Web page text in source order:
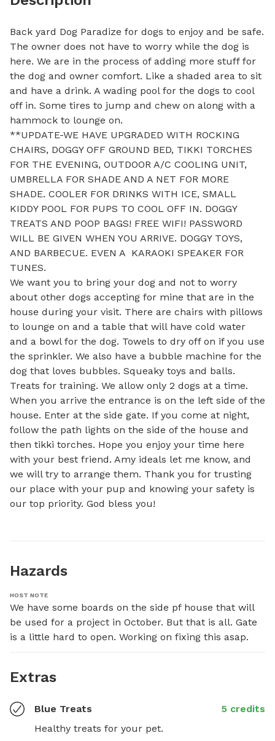
Back yard Dog Paradize for dogs to enjoy and be safe.
The owner does not have to worry while the dog is
here. We are in the process of adding more stuff for
the dog and owner comfort. Like a shaded area to sit
and have a drink. A wading pool for the dogs to cool
off in. Some tires to jump and chew on along with a
hammock to lounge on.
**UPDATE-WE HAVE UPGRADED WITH ROCKING
CHAIRS, DOGGY OFF GROUND BED, TIKKI TORCHES
FOR THE EVENING, OUTDOOR A/C COOLING UNIT,
UMBRELLA FOR SHADE AND A NET FOR MORE
SHADE. COOLER FOR DRINKS WITH ICE, SMALL
KIDDY POOL FOR PUPS TO COOL OFF IN. DOGGY
TREATS AND POOP BAGS! FREE WIFI! PASSWORD
WILL BE GIVEN WHEN YOU ARRIVE. DOGGY TOYS,
AND BARBECUE. EVEN A  KARAOKI SPEAKER FOR
TUNES.
We want you to bring your dog and not to worry
about other dogs accepting for mine that are in the
house during your visit. There are chairs with pillows
to lounge on and a table that will have cold water
and a bowl for the dog. Towels to dry off on if you use
the sprinkler. We also have a bubble machine for the
dog that loves bubbles. Squeaky toys and balls.
Treats for training. We allow only 2 dogs at a time.
When you arrive the entrance is on the left side of the
house. Enter at the side gate. If you come at night,
follow the path lights on the side of the house and
then tikki torches. Hope you enjoy your time here
with your best friend. Amy ideals let me know, and
we will try to arrange them. Thank you for trusting
our place with your pup and knowing your safety is
our top priority. God bless you!
Hazards
HOST NOTE
We have some boards on the side pf house that will
be used for a project in October. But that is all. Gate
is a little hard to open. Working on fixing this asap.
Extras
Blue Treats
5 credits
Healthy treats for your pet.